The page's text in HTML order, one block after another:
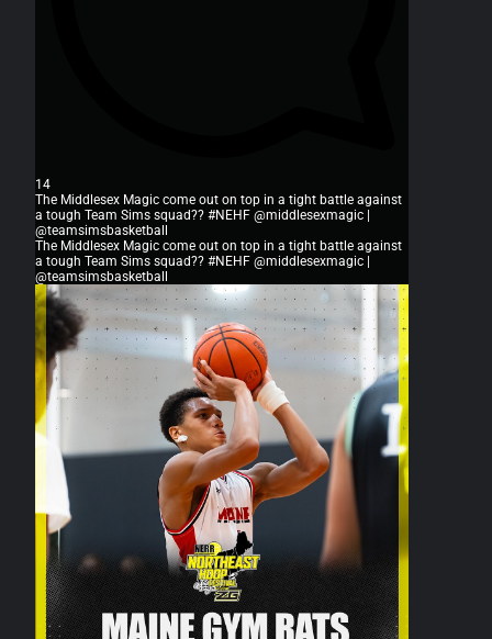
14
The Middlesex Magic come out on top in a tight battle against
a tough Team Sims squad?? #NEHF @middlesexmagic |
@teamsimsbasketball
The Middlesex Magic come out on top in a tight battle against
a tough Team Sims squad?? #NEHF @middlesexmagic |
@teamsimsbasketball